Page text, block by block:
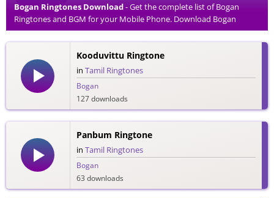
Bogan Ringtones Download- Get the complete list of Bogan
Ringtones and BGM for your Mobile Phone. Download Bogan
Ringtones in an MP3 Format, Compatible with all Mobile Phones
and Cell Phones.
Kooduvittu Ringtone
in Tamil Ringtones
Bogan
127 downloads
Panbum Ringtone
in Tamil Ringtones
Bogan
63 downloads